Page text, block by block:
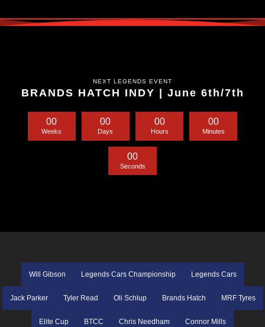
NEXT LEGENDS EVENT
BRANDS HATCH INDY | June 6th/7th
00
Weeks
00
Days
00
Hours
00
Minutes
00
Seconds
Will Gibson Legends Cars Championship Legends Cars
Jack Parker Tyler Read Oli Schlup Brands Hatch MRF Tyres
Elite Cup BTCC Chris Needham Connor Mills